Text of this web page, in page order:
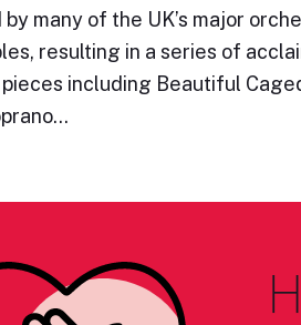
many of the UK’s major
resulting in a series of
including Beautiful